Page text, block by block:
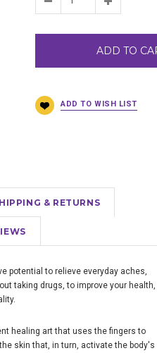
ADD TO
& RETURNS
potential to relieve everyday aches,
taking drugs, to improve your health,
healing art that uses the fingers to
skin that, in turn, activate the body's